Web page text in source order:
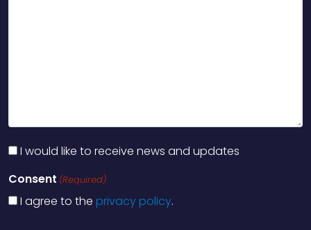
I would like to receive news and updates
Consent (Required)
I agree to the privacy policy.